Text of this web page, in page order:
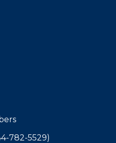
782-5529)